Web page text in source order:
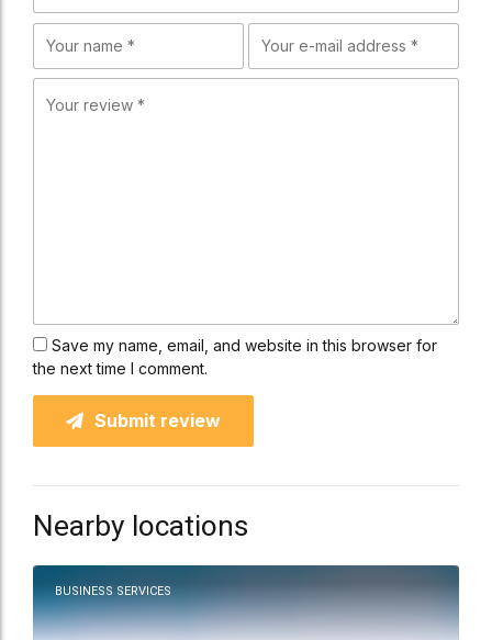
Save my name, email, and website in this browser for
the next time I comment.
Submit review
Nearby locations
BUSINESS SERVICES